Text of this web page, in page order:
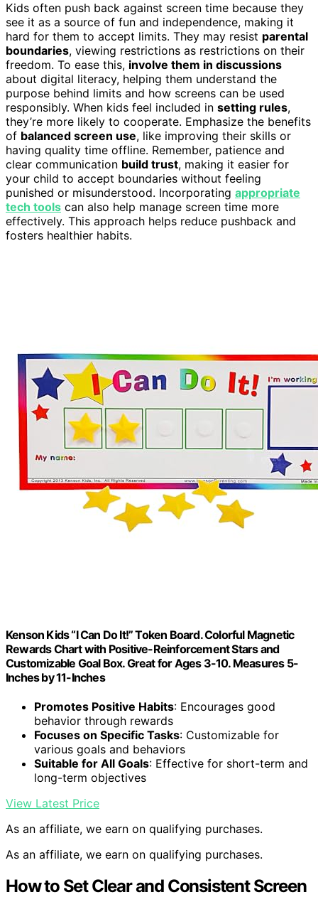
Kids often push back against screen time because they
see it as a source of fun and independence, making it
hard for them to accept limits. They may resist parental
boundaries, viewing restrictions as restrictions on their
freedom. To ease this, involve them in discussions
about digital literacy, helping them understand the
purpose behind limits and how screens can be used
responsibly. When kids feel included in setting rules,
they’re more likely to cooperate. Emphasize the benefits
of balanced screen use, like improving their skills or
having quality time offline. Remember, patience and
clear communication build trust, making it easier for
your child to accept boundaries without feeling
punished or misunderstood. Incorporating appropriate
tech tools can also help manage screen time more
effectively. This approach helps reduce pushback and
fosters healthier habits.
Kenson Kids “I Can Do It!” Token Board. Colorful Magnetic
Rewards Chart with Positive-Reinforcement Stars and
Customizable Goal Box. Great for Ages 3-10. Measures 5-
Inches by 11-Inches
Promotes Positive Habits: Encourages good
behavior through rewards
Focuses on Specific Tasks: Customizable for
various goals and behaviors
Suitable for All Goals: Effective for short-term and
long-term objectives
View Latest Price
As an affiliate, we earn on qualifying purchases.
As an affiliate, we earn on qualifying purchases.
How to Set Clear and Consistent Screen